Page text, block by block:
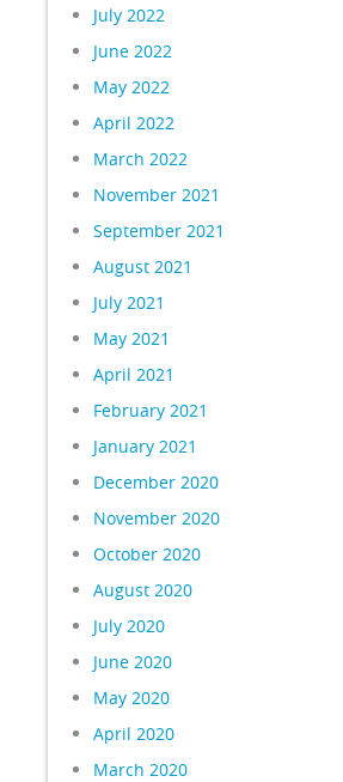
July 2022
June 2022
May 2022
April 2022
March 2022
November 2021
September 2021
August 2021
July 2021
May 2021
April 2021
February 2021
January 2021
December 2020
November 2020
October 2020
August 2020
July 2020
June 2020
May 2020
April 2020
March 2020